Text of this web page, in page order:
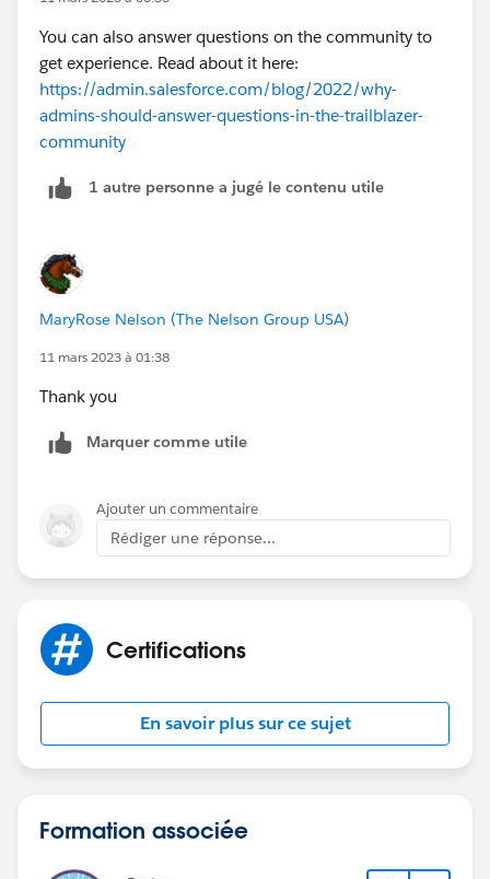
You can also answer questions on the community to
get experience. Read about it here:
https://admin.salesforce.com/blog/2022/why-
admins-should-answer-questions-in-the-trailblazer-
community
1 autre personne a jugé le contenu utile
MaryRose Nelson (The Nelson Group USA)
11 mars 2023 à 01:38
Thank you
Marquer comme utile
Ajouter un commentaire
Rédiger une réponse...
Certifications
En savoir plus sur ce sujet
Formation associée